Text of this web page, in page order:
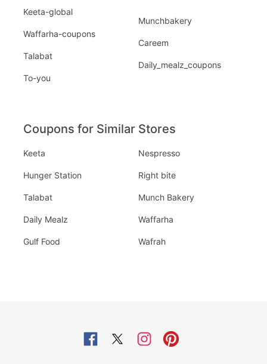
Keeta-global
Waffarha-coupons
Talabat
To-you
Munchbakery
Careem
Daily_mealz_coupons
Coupons for Similar Stores
Keeta
Hunger Station
Talabat
Daily Mealz
Gulf Food
Nespresso
Right bite
Munch Bakery
Waffarha
Wafrah